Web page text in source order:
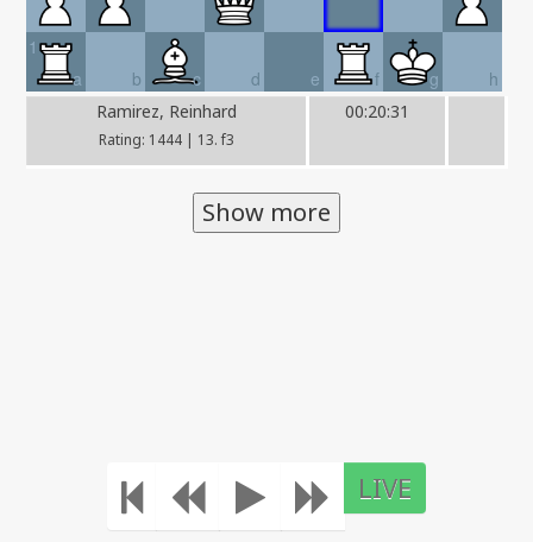
a
1
b
c d e f g h
Ramirez, Reinhard
Rating: 1444 | 13. f3
00:20:31
Show more
LIVE